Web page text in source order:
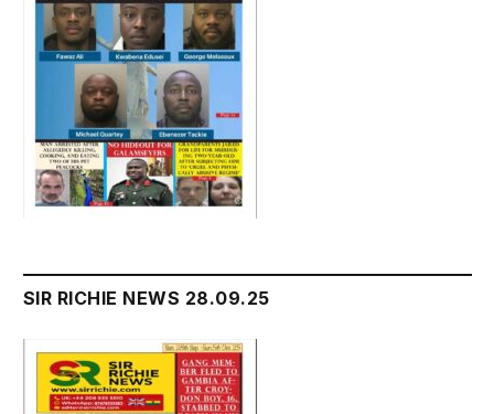
SIR RICHIE NEWS 28.09.25